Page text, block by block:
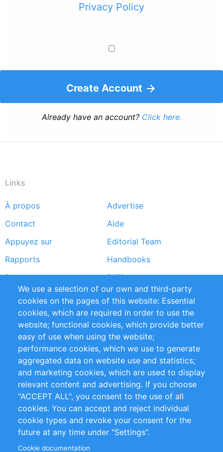
Privacy Policy
Create Account
Already have an account? Click here.
Links
Footer
menu
À propos
Advertise
Contact
Aide
Appuyez sur
Editorial Team
Rapports
Handbooks
Partners
Références
Flux RSS
Sustainability
Privacy Policy
Terms and Conditions
Impressum
Customer Support
+49 (0)30 - 2084712 50
info@inomics.com
Follow Us
We use a selection of our own and third-party
cookies on the pages of this website: Essential
cookies, which are required in order to use the
website; functional cookies, which provide better
easy of use when using the website;
performance cookies, which we use to generate
aggregated data on website use and statistics;
and marketing cookies, which are used to display
relevant content and advertising. If you choose
"ACCEPT ALL", you consent to the use of all
cookies. You can accept and reject individual
cookie types and revoke your consent for the
future at any time under "Settings".
Cookie documentation